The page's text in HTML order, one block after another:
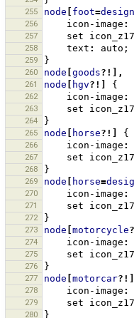
255 node foot=
256 icon-image :
257 set icon_z17
258 text : auto ;
259 }
260 node goods?!],
261 node hgv?!] {
262 icon-image :
263 set icon_z17
264 }
265 node horse?!] {
266 icon-image :
267 set icon_z17
268 }
269 node horse=
270 icon-image :
271 set icon_z17
272 }
273 node motorcycle
274 icon-image :
275 set icon_z17
276 }
277 node motorcar?!]
278 icon-image :
279 set icon_z17
280 }